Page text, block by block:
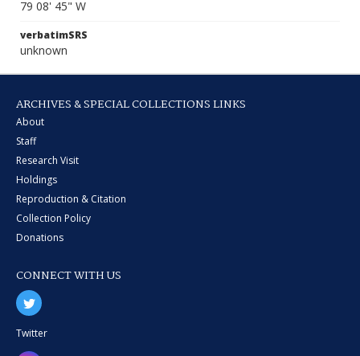
79 08' 45" W
verbatimSRS
unknown
ARCHIVES & SPECIAL COLLECTIONS LINKS
About
Staff
Research Visit
Holdings
Reproduction & Citation
Collection Policy
Donations
CONNECT WITH US
Twitter